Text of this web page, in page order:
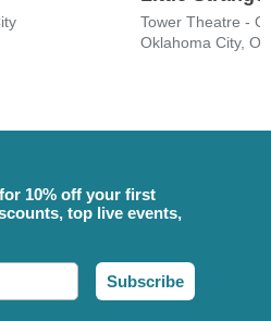
Tower Theatre -
Oklahoma City, OK
10% off your first
top live events,
Subscribe